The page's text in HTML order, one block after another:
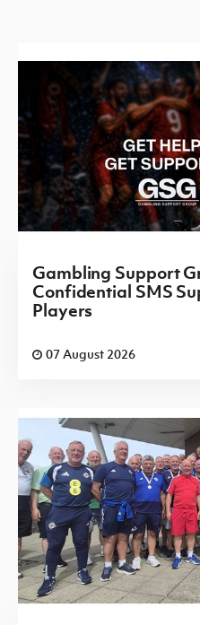
Gambling Support
Confidential SMS
Players
07 August 2026